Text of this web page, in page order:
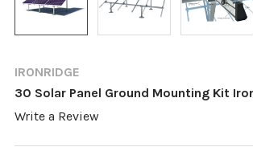
IRONRIDGE
30 Solar Panel Ground Mounting Kit
Write a Review